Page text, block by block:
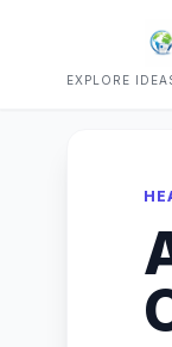
EXPLORE